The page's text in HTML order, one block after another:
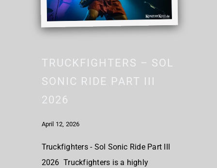
TRUCKFIGHTERS – SOL
SONIC RIDE PART III
2026
April 12, 2026
Truckfighters - Sol Sonic Ride Part III
2026 Truckfighters is a highly